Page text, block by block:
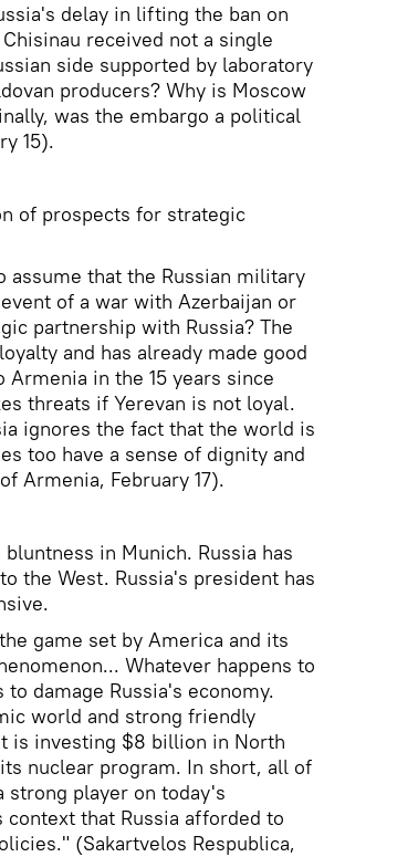
delay in lifting the ban on
received not a single
side supported by laboratory
producers? Why is Moscow
was the embargo a political
15).
of prospects for strategic
assume that the Russian military
of a war with Azerbaijan or
partnership with Russia? The
and has already made good
in the 15 years since
threats if Yerevan is not loyal.
ignores the fact that the world is
too have a sense of dignity and
Armenia, February 17).
in Munich. Russia has
the West. Russia's president has
game set by America and its
Whatever happens to
damage Russia's economy.
world and strong friendly
is investing $8 billion in North
nuclear program. In short, all of
strong player on today's
that Russia afforded to
(Sakartvelos Respublica,